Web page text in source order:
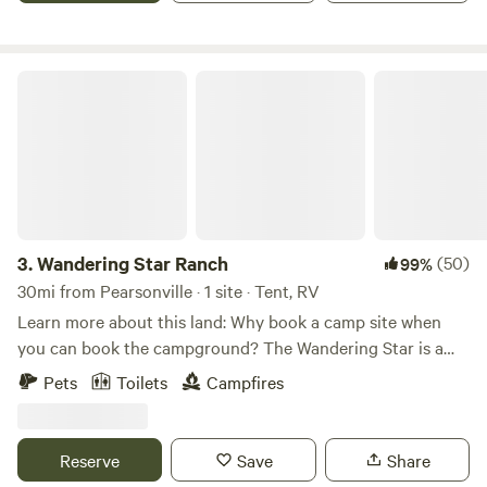
3.Wandering Star Ranch 99%(50)
30mi from Pearsonville · 1 site · Tent, RV
Learn more about this land: Why book a camp site when
you can book the campground? The Wandering Star is a
private 20 acre dispersed group camp-&nbsp;Entire
property&nbsp;(all sites) included in rental.&nbsp; Bring a
Take your jeep or ATVs through our gates straight into the
BrightStar BLM Wilderness which abuts the property on
Pets Toilets Campfires
Reserve Save Share